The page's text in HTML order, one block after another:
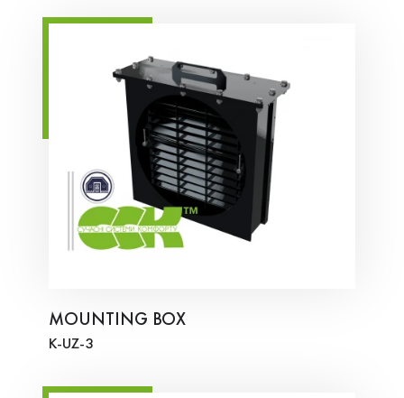
MOUNTING BOX
K-UZ-3